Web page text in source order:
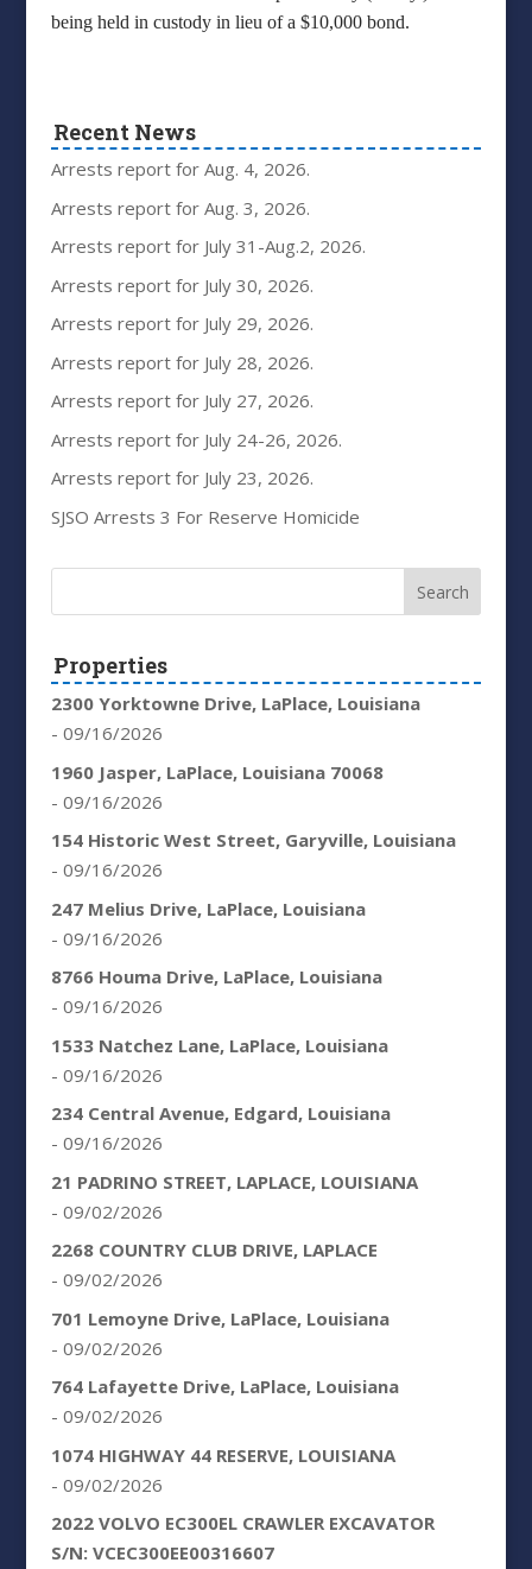
being held in custody in lieu of a $10,000 bond.
Recent News
Arrests report for Aug. 4, 2026.
Arrests report for Aug. 3, 2026.
Arrests report for July 31-Aug.2, 2026.
Arrests report for July 30, 2026.
Arrests report for July 29, 2026.
Arrests report for July 28, 2026.
Arrests report for July 27, 2026.
Arrests report for July 24-26, 2026.
Arrests report for July 23, 2026.
SJSO Arrests 3 For Reserve Homicide
Properties
2300 Yorktowne Drive, LaPlace, Louisiana
- 09/16/2026
1960 Jasper, LaPlace, Louisiana 70068
- 09/16/2026
154 Historic West Street, Garyville, Louisiana
- 09/16/2026
247 Melius Drive, LaPlace, Louisiana
- 09/16/2026
8766 Houma Drive, LaPlace, Louisiana
- 09/16/2026
1533 Natchez Lane, LaPlace, Louisiana
- 09/16/2026
234 Central Avenue, Edgard, Louisiana
- 09/16/2026
21 PADRINO STREET, LAPLACE, LOUISIANA
- 09/02/2026
2268 COUNTRY CLUB DRIVE, LAPLACE
- 09/02/2026
701 Lemoyne Drive, LaPlace, Louisiana
- 09/02/2026
764 Lafayette Drive, LaPlace, Louisiana
- 09/02/2026
1074 HIGHWAY 44 RESERVE, LOUISIANA
- 09/02/2026
2022 VOLVO EC300EL CRAWLER EXCAVATOR
S/N: VCEC300EE00316607